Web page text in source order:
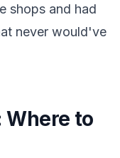
shops and had
never would've
Where to